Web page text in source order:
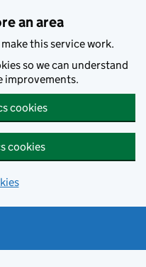
an area
this service work.
so we can understand
improvements.
cookies
cookies